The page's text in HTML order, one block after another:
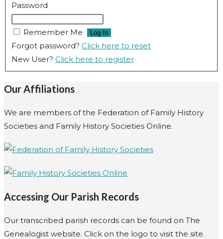
Password
Remember Me
Forgot password?Click here to reset
New User?Click here to register
Our Affiliations
We are members of the Federation of Family History
Societies and Family History Societies Online.
Accessing Our Parish Records
Our transcribed parish records can be found on The
Genealogist website. Click on the logo to visit the site.